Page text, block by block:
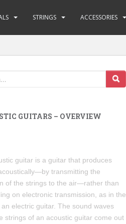
STRINGS ACCESSORIES
GUITARS – OVERVIEW
guitar is a guitar that produces
transmitting the
of the strings to the air—rather than
on electronic transmission, as in the
an electric guitar. The sound waves
strings of an acoustic guitar come out